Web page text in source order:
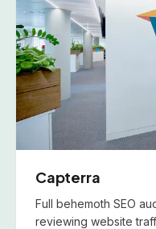
Capterra
Full behemoth SEO
reviewing website